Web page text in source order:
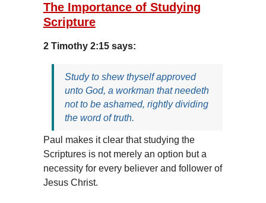
The Importance of Studying
Scripture
2 Timothy 2:15 says:
Study to shew thyself approved
unto God, a workman that needeth
not to be ashamed, rightly dividing
the word of truth.
Paul makes it clear that studying the
Scriptures is not merely an option but a
necessity for every believer and follower of
Jesus Christ.